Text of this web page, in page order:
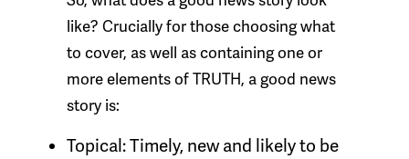
like? Crucially for those choosing what
to cover, as well as containing one or
more elements of TRUTH, a good news
story is:
Topical:Timely, new and likely to be